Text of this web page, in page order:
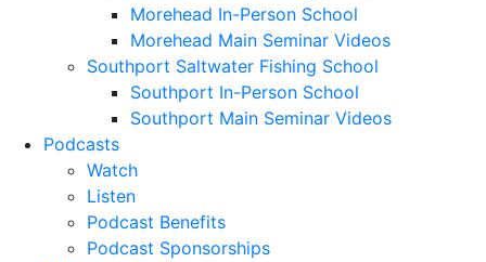
Morehead In-Person School
Morehead Main Seminar Videos
Southport Saltwater Fishing School
Southport In-Person School
Southport Main Seminar Videos
Podcasts
Watch
Listen
Podcast Benefits
Podcast Sponsorships